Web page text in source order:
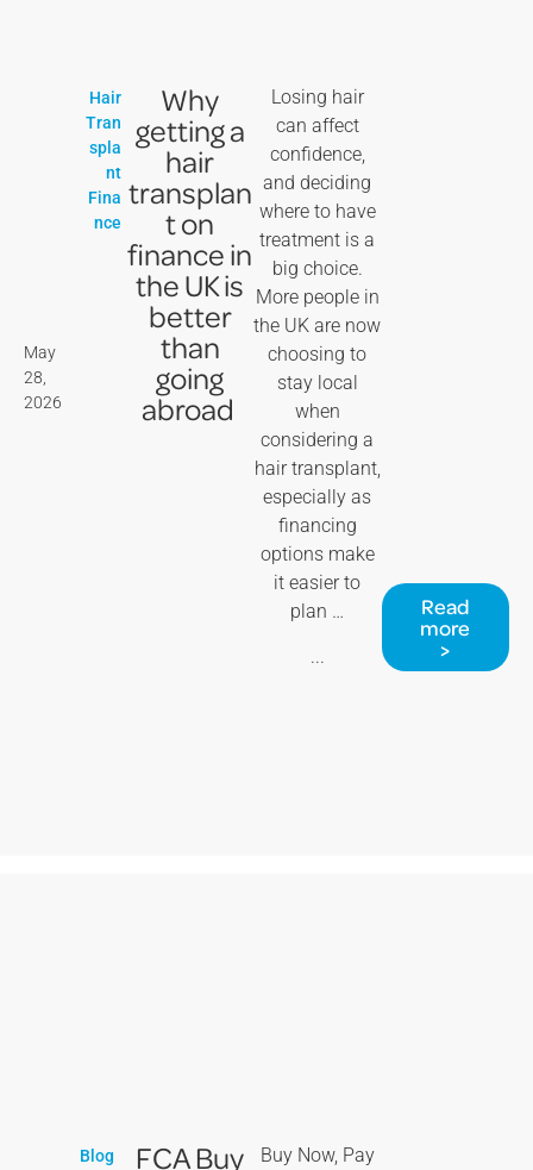
May
28,
2026
Hair
Tran
spla
nt
Fina
nce
Why
getting a
hair
transplan
t on
finance in
the UK is
better
than
going
abroad
Losing hair
can affect
confidence,
and deciding
where to have
treatment is a
big choice.
More people in
the UK are now
choosing to
stay local
when
considering a
hair transplant,
especially as
financing
options make
it easier to
plan …
...
Read
more
>
Blog
FCA Buy
Buy Now, Pay